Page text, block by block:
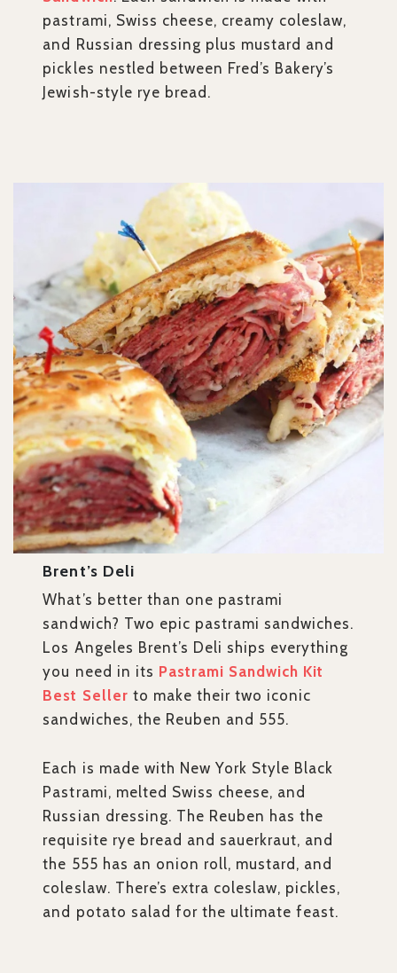
pastrami, Swiss cheese, creamy coleslaw,
and Russian dressing plus mustard and
pickles nestled between Fred’s Bakery’s
Jewish-style rye bread.
Brent’s Deli
What’s better than one pastrami
sandwich? Two epic pastrami sandwiches.
Los Angeles Brent’s Deli ships everything
you need in its Pastrami Sandwich Kit
Best Seller to make their two iconic
sandwiches, the Reuben and 555.
Each is made with New York Style Black
Pastrami, melted Swiss cheese, and
Russian dressing. The Reuben has the
requisite rye bread and sauerkraut, and
the 555 has an onion roll, mustard, and
coleslaw. There’s extra coleslaw, pickles,
and potato salad for the ultimate feast.